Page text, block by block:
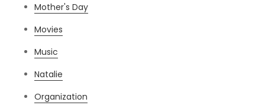
Mother's Day
Movies
Music
Natalie
Organization